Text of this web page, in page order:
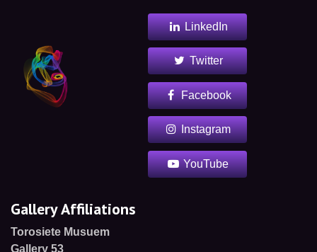
LinkedIn
Twitter
Facebook
Instagram
YouTube
Gallery Affiliations
Torosiete Musuem
Gallery 53